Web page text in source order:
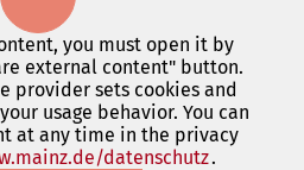
you must open it by
external content" button.
provider sets cookies and
usage behavior. You can
at any time in the privacy
datenschutz(opens
.